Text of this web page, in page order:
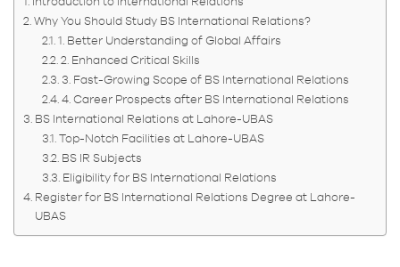
Why You Should Study BS International Relations?
1. Better Understanding of Global Affairs
2. Enhanced Critical Skills
3. Fast-Growing Scope of BS International Relations
4. Career Prospects after BS International Relations
BS International Relations at Lahore-UBAS
Top-Notch Facilities at Lahore-UBAS
BS IR Subjects
Eligibility for BS International Relations
Register for BS International Relations Degree at Lahore-
UBAS